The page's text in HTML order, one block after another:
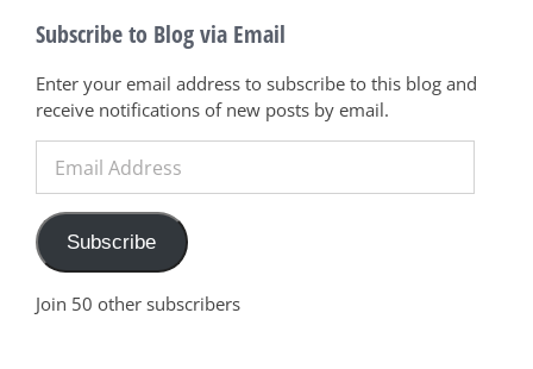
Subscribe to Blog via Email
Enter your email address to subscribe to this blog and
receive notifications of new posts by email.
Address
Subscribe
Join 50 other subscribers